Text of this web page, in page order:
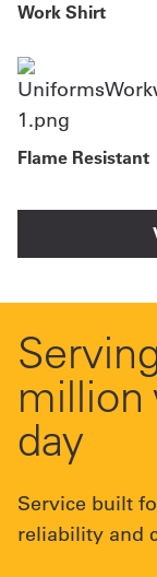
Work Shirt
Flame Resistant
million
day
Service built
reliability and